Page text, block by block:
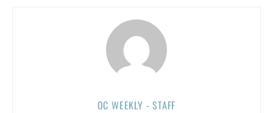
OC WEEKLY - STAFF